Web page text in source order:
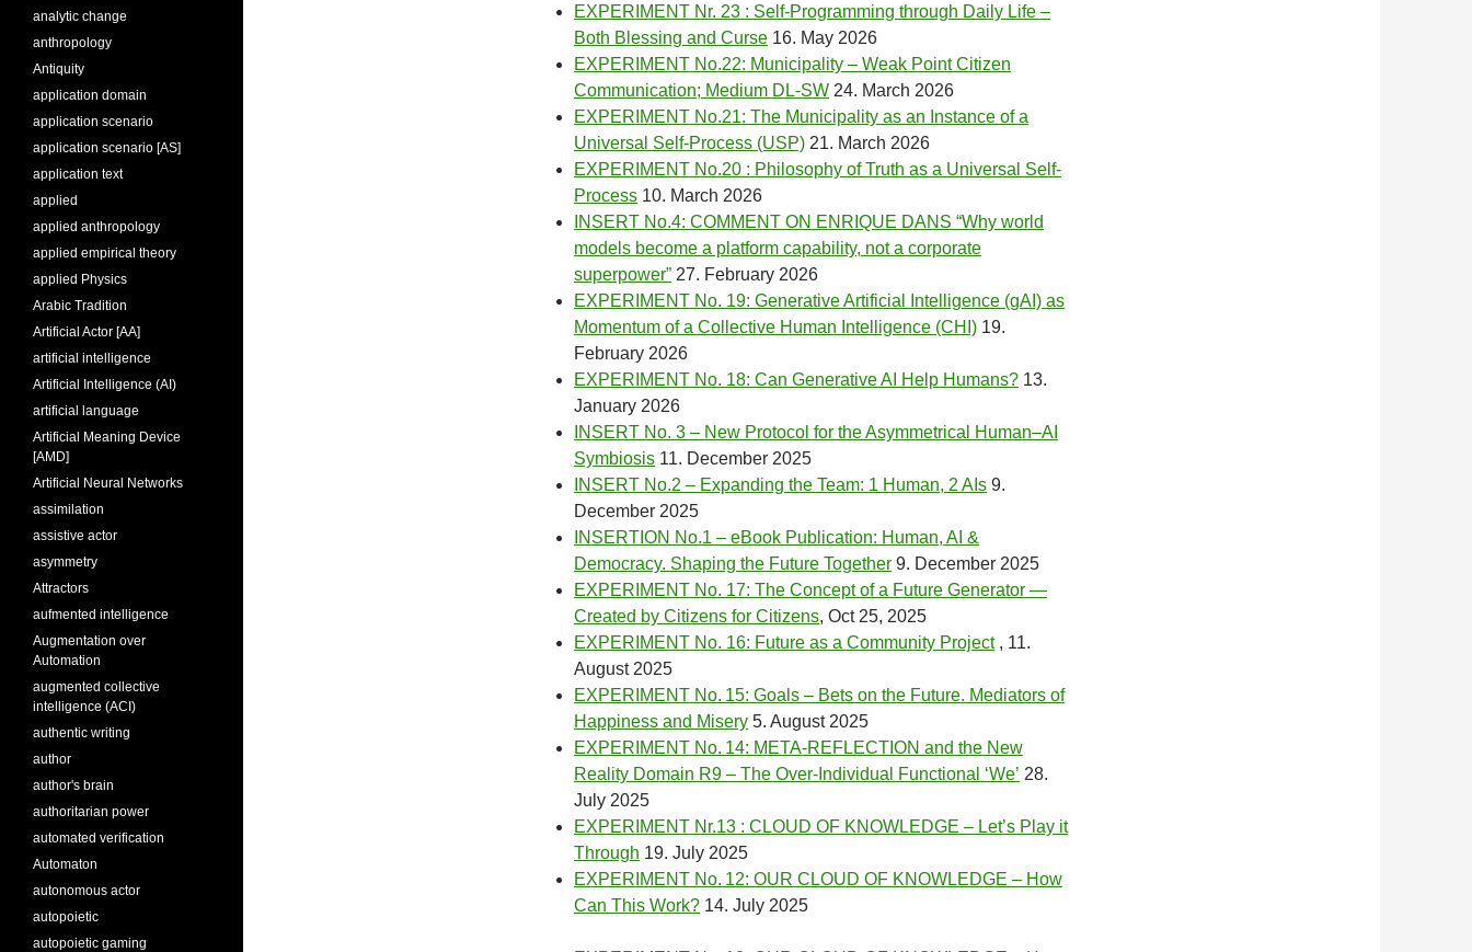
EXPERIMENT Nr. 23 : Self-Programming through Daily Life –
Both Blessing and Curse 16. May 2026
EXPERIMENT No.22: Municipality – Weak Point Citizen
Communication; Medium DL-SW 24. March 2026
EXPERIMENT No.21: The Municipality as an Instance of a
Universal Self-Process (USP) 21. March 2026
EXPERIMENT No.20 : Philosophy of Truth as a Universal Self-
Process 10. March 2026
INSERT No.4: COMMENT ON ENRIQUE DANS “Why world
models become a platform capability, not a corporate
superpower” 27. February 2026
EXPERIMENT No. 19: Generative Artificial Intelligence (gAI) as
Momentum of a Collective Human Intelligence (CHI) 19.
February 2026
EXPERIMENT No. 18: Can Generative AI Help Humans? 13.
January 2026
INSERT No. 3 – New Protocol for the Asymmetrical Human–AI
Symbiosis 11. December 2025
INSERT No.2 – Expanding the Team: 1 Human, 2 AIs 9.
December 2025
INSERTION No.1 – eBook Publication: Human, AI &
Democracy. Shaping the Future Together 9. December 2025
EXPERIMENT No. 17: The Concept of a Future Generator —
Created by Citizens for Citizens, Oct 25, 2025
EXPERIMENT No. 16: Future as a Community Project, 11.
August 2025
EXPERIMENT No. 15: Goals – Bets on the Future. Mediators of
Happiness and Misery 5. August 2025
EXPERIMENT No. 14: META-REFLECTION and the New
Reality Domain R9 – The Over-Individual Functional ‘We’ 28.
July 2025
EXPERIMENT Nr.13 : CLOUD OF KNOWLEDGE – Let’s Play it
Through 19. July 2025
EXPERIMENT No. 12: OUR CLOUD OF KNOWLEDGE – How
Can This Work? 14. July 2025
analytic change
anthropology
Antiquity
application domain
application scenario
application scenario [AS]
application text
applied
applied anthropology
applied empirical theory
applied Physics
Arabic Tradition
Artificial Actor [AA]
artificial intelligence
Artificial Intelligence (AI)
artificial language
Artificial Meaning Device
[AMD]
Artificial Neural Networks
assimilation
assistive actor
asymmetry
Attractors
aufmented intelligence
Augmentation over
Automation
augmented collective
intelligence (ACI)
authentic writing
author
author's brain
authoritarian power
automated verification
Automaton
autonomous actor
autopoietic
autopoietic gaming